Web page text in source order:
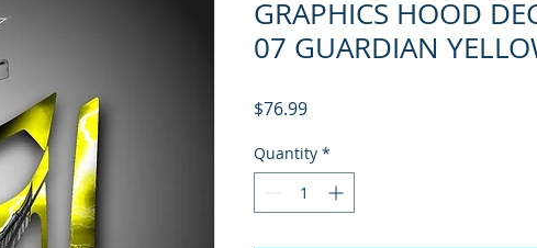
GRAPHICS HOOD
07 GUARDIAN
$76.99Price
Quantity *